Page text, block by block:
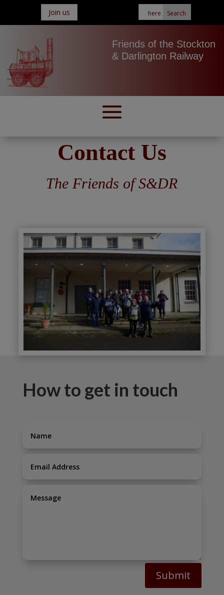
Join us
Friends of the Stockton
& Darlington Railway
Contact Us
The Friends of S&DR
How to get in touch
Submit